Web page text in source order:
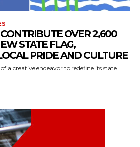
OVER 2,600
STATE FLAG,
PRIDE AND CULTURE
a creative endeavor to redefine its state